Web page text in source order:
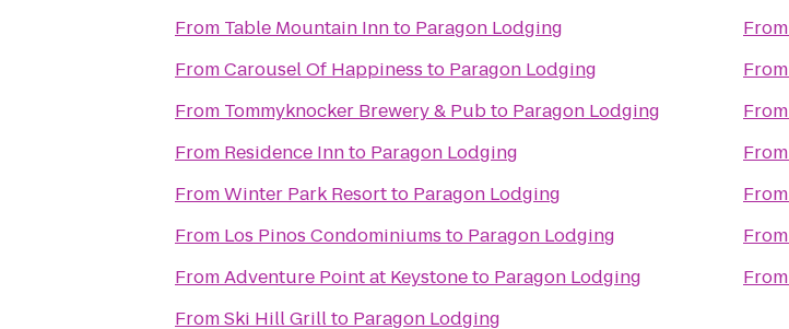
From Table Mountain Innto Paragon Lodging
FromCarousel Of Happiness to Paragon Lodging
From Tommyknocker Brewery & Pubto Paragon Lodging
From Residence Innto Paragon Lodging
FromWinter Park Resortto Paragon Lodging
From Los Pinos Condominiums to Paragon Lodging
FromAdventure Point at Keystoneto Paragon Lodging
FromSki Hill Grillto Paragon Lodging
From
From
From
From
From
From
From